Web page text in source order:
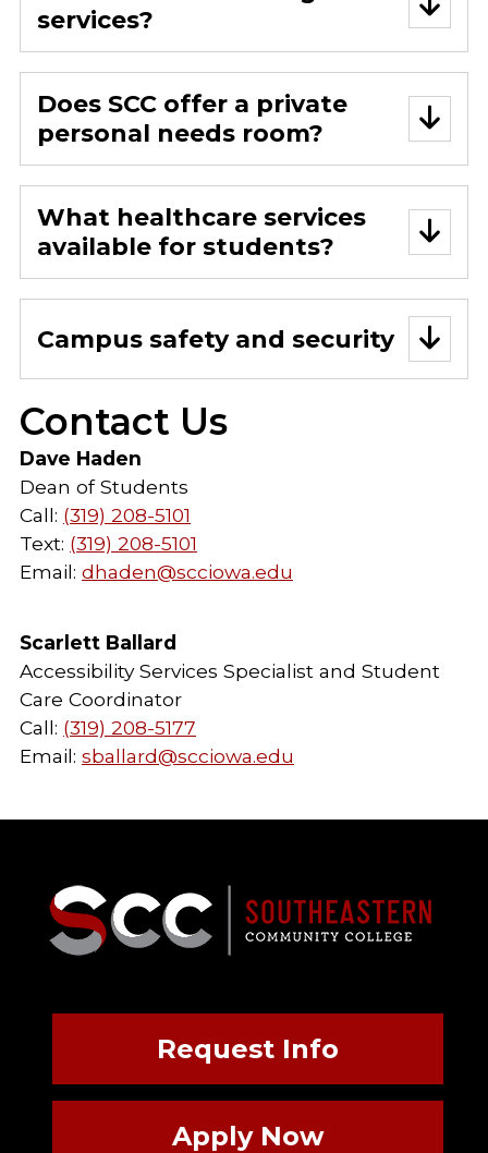
services?
Does SCC offer a private
personal needs room?
What healthcare services
available for students?
Campus safety and security
Contact Us
Dave Haden
Dean of Students
Call: (319) 208-5101
Text: (319) 208-5101
Email: dhaden@scciowa.edu
Scarlett Ballard
Accessibility Services Specialist and Student
Care Coordinator
Call: (319) 208-5177
Email: sballard@scciowa.edu
Request Info
Apply Now